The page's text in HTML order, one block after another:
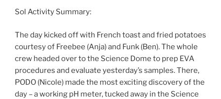
Sol Activity Summary:
The day kicked off with French toast and fried potatoes
courtesy of Freebee (Anja) and Funk (Ben). The whole
crew headed over to the Science Dome to prep EVA
procedures and evaluate yesterday’s samples. There,
PODO (Nicole) made the most exciting discovery of the
day – a working pH meter, tucked away in the Science